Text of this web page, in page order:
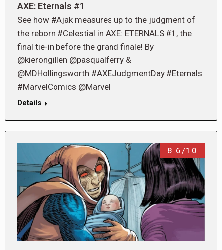
AXE: Eternals #1
See how #Ajak measures up to the judgment of
the reborn #Celestial in AXE: ETERNALS #1, the
final tie-in before the grand finale! By
@kierongillen @pasqualferry &
@MDHollingsworth #AXEJudgmentDay #Eternals
#MarvelComics @Marvel
Details
8.6/10